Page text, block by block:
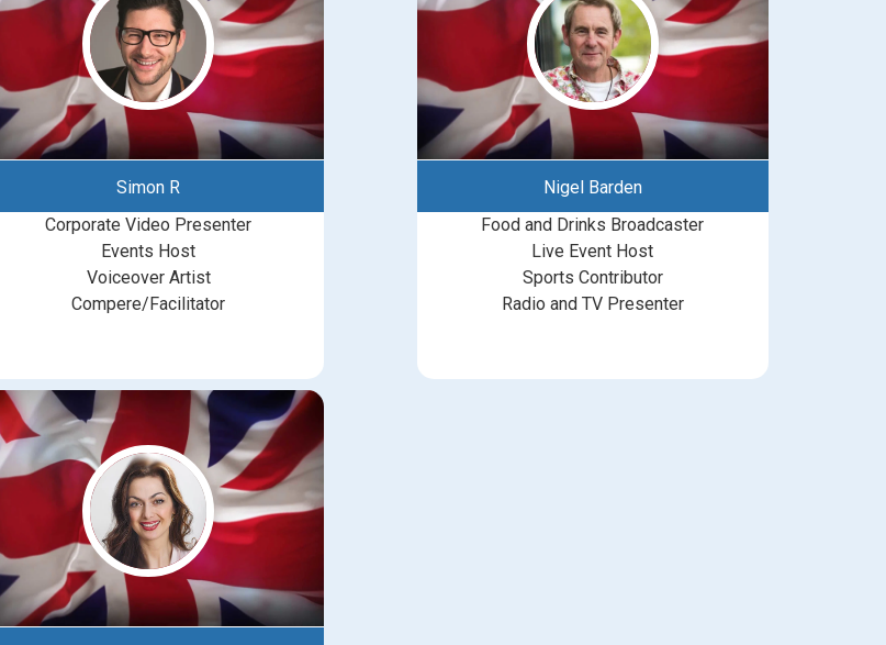
Simon R
Corporate Video Presenter
Events Host
Voiceover Artist
Compere/Facilitator
Nigel Barden
Food and Drinks Broadcaster
Live Event Host
Sports Contributor
Radio and TV Presenter